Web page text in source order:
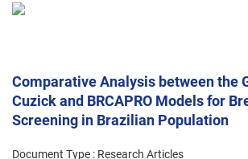
Comparative Analysis between the
Cuzick and BRCAPRO Models for
Screening in Brazilian Population
Document Type : Research Articles